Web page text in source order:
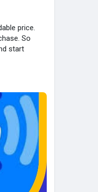
price.
So
start